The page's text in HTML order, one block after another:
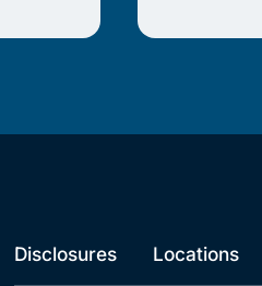
Disclosures Locations